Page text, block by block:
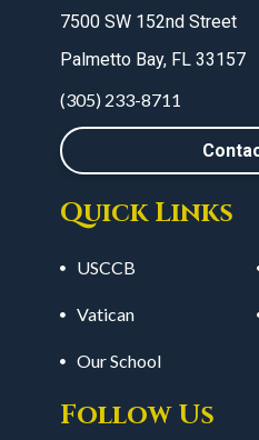
7500 SW 152nd Street
Palmetto Bay, FL 33157
(305) 233-8711
Quick Links
USCCB
Vatican
Our School
Follow Us